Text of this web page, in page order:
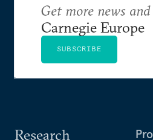
Research
Get more news
Carnegie Europe
SUBSCRIBE